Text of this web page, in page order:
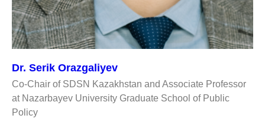
Dr. Serik Orazgaliyev
Co-Chair of SDSN Kazakhstan and Associate Professor
at Nazarbayev University Graduate School of Public
Policy